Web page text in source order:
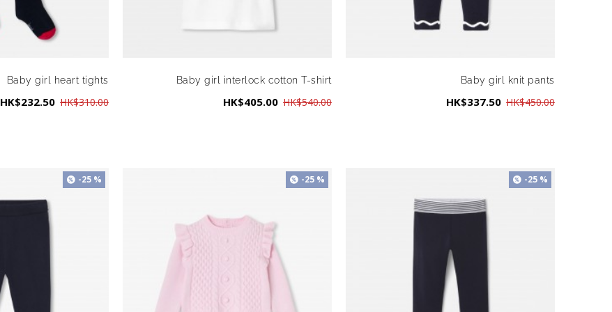
Baby girl heart tights
HK$232.50 HK$310.00
Baby girl interlock cotton T-shirt
HK$405.00 HK$540.00
Baby girl knit pants
HK$337.50 HK$450.00
-25 % -25 % -25 %